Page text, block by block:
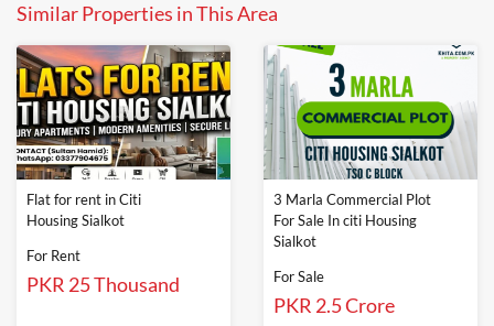
Similar Properties in This Area
Flat for rent in Citi
Housing Sialkot
For Rent
PKR 25 Thousand
3 Marla Commercial Plot
For Sale In citi Housing
Sialkot
For Sale
PKR 2.5 Crore